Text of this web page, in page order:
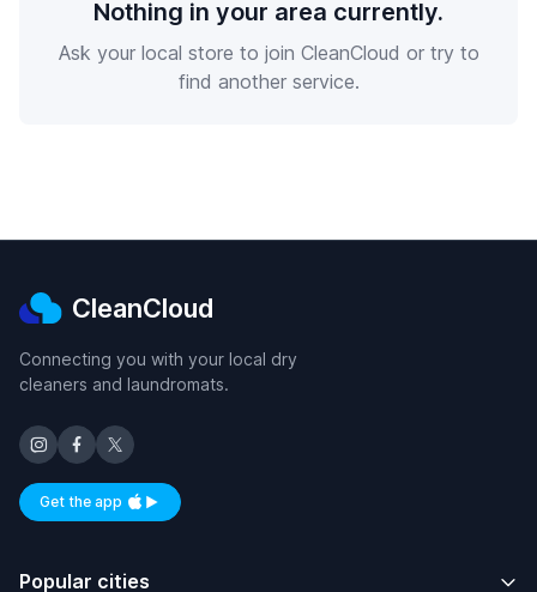
Nothing in your area currently.
Ask your local store to join CleanCloud or try to
find another service.
CleanCloud
Connecting you with your local dry
cleaners and laundromats.
Get the appAvailable on iOS and Android
Popular cities